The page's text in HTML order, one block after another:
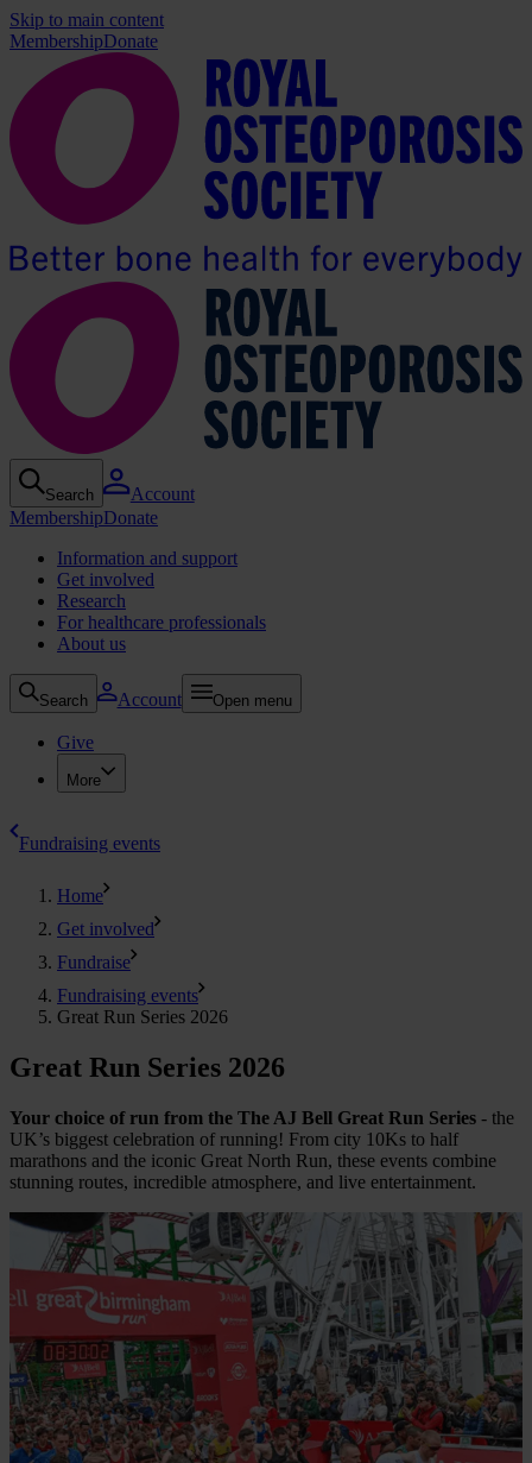
Skip to main content
MembershipDonate
Search
Account
MembershipDonate
Information and support
Get involved
Research
For healthcare professionals
About us
Search Account Open menu
Give
More
Fundraising events
Home
Get involved
Fundraise
Fundraising events
Great Run Series 2026
Great Run Series 2026
Your choice of run from the The AJ Bell Great Run Series - the
UK’s biggest celebration of running! From city 10Ks to half
marathons and the iconic Great North Run, these events combine
stunning routes, incredible atmosphere, and live entertainment.